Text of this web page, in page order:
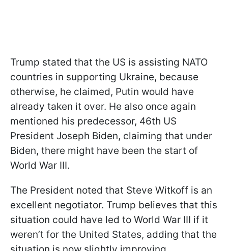
Trump stated that the US is assisting NATO
countries in supporting Ukraine, because
otherwise, he claimed, Putin would have
already taken it over. He also once again
mentioned his predecessor, 46th US
President Joseph Biden, claiming that under
Biden, there might have been the start of
World War III.
The President noted that Steve Witkoff is an
excellent negotiator. Trump believes that this
situation could have led to World War III if it
weren’t for the United States, adding that the